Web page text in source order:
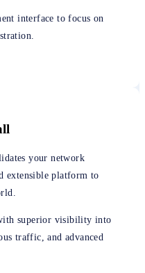
interface to focus on
your network
extensible platform to
superior visibility into
traffic, and advanced